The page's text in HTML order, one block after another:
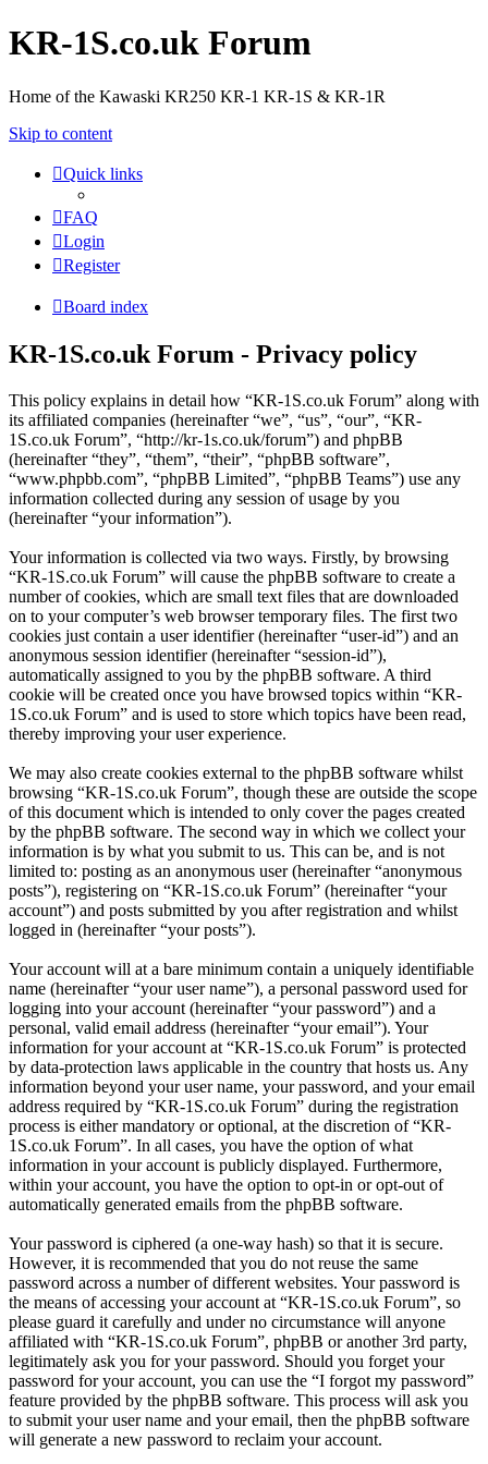
KR-1S.co.uk Forum
Home of the Kawaski KR250 KR-1 KR-1S & KR-1R
Skip to content
Quick links
FAQ
Login
Register
Board index
KR-1S.co.uk Forum - Privacy policy
This policy explains in detail how “KR-1S.co.uk Forum” along with
its affiliated companies (hereinafter “we”, “us”, “our”, “KR-
1S.co.uk Forum”, “http://kr-1s.co.uk/forum”) and phpBB
(hereinafter “they”, “them”, “their”, “phpBB software”,
“www.phpbb.com”, “phpBB Limited”, “phpBB Teams”) use any
information collected during any session of usage by you
(hereinafter “your information”).
Your information is collected via two ways. Firstly, by browsing
“KR-1S.co.uk Forum” will cause the phpBB software to create a
number of cookies, which are small text files that are downloaded
on to your computer’s web browser temporary files. The first two
cookies just contain a user identifier (hereinafter “user-id”) and an
anonymous session identifier (hereinafter “session-id”),
automatically assigned to you by the phpBB software. A third
cookie will be created once you have browsed topics within “KR-
1S.co.uk Forum” and is used to store which topics have been read,
thereby improving your user experience.
We may also create cookies external to the phpBB software whilst
browsing “KR-1S.co.uk Forum”, though these are outside the scope
of this document which is intended to only cover the pages created
by the phpBB software. The second way in which we collect your
information is by what you submit to us. This can be, and is not
limited to: posting as an anonymous user (hereinafter “anonymous
posts”), registering on “KR-1S.co.uk Forum” (hereinafter “your
account”) and posts submitted by you after registration and whilst
logged in (hereinafter “your posts”).
Your account will at a bare minimum contain a uniquely identifiable
name (hereinafter “your user name”), a personal password used for
logging into your account (hereinafter “your password”) and a
personal, valid email address (hereinafter “your email”). Your
information for your account at “KR-1S.co.uk Forum” is protected
by data-protection laws applicable in the country that hosts us. Any
information beyond your user name, your password, and your email
address required by “KR-1S.co.uk Forum” during the registration
process is either mandatory or optional, at the discretion of “KR-
1S.co.uk Forum”. In all cases, you have the option of what
information in your account is publicly displayed. Furthermore,
within your account, you have the option to opt-in or opt-out of
automatically generated emails from the phpBB software.
Your password is ciphered (a one-way hash) so that it is secure.
However, it is recommended that you do not reuse the same
password across a number of different websites. Your password is
the means of accessing your account at “KR-1S.co.uk Forum”, so
please guard it carefully and under no circumstance will anyone
affiliated with “KR-1S.co.uk Forum”, phpBB or another 3rd party,
legitimately ask you for your password. Should you forget your
password for your account, you can use the “I forgot my password”
feature provided by the phpBB software. This process will ask you
to submit your user name and your email, then the phpBB software
will generate a new password to reclaim your account.